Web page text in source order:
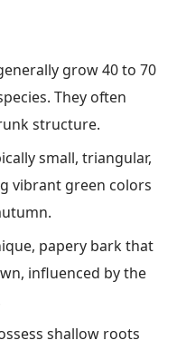
grow 40 to 70
They often
structure.
small, triangular,
vibrant green colors
papery bark that
influenced by the
shallow roots